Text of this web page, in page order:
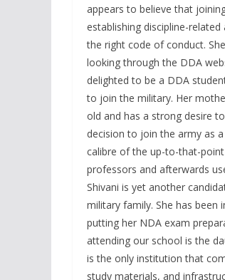
appears to believe that
establishing discipline-
the right code of conduct.
looking through the DDA
delighted to be a DDA
to join the military. Her
old and has a strong desire
decision to join the army as
calibre of the up-to-that-
professors and afterwards
Shivani is yet another
military family. She has been
putting her NDA exam
attending our school is the
is the only institution that
study materials, and